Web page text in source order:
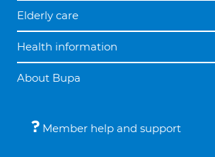
Elderly care
Health information
About Bupa
Member help and support